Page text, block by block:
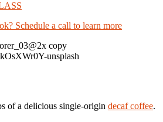
Schedule a call to learn more
of a delicious single-origin decaf coffee.